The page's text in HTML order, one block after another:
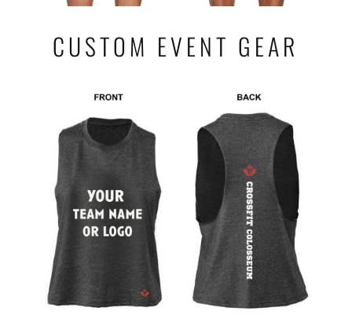
CUSTOM EVENT GEAR